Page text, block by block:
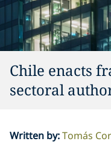
Chile enacts
sectoral
Written by:Tomás